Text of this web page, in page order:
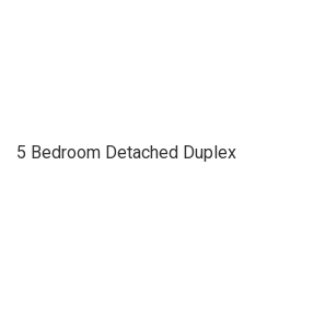
5 Bedroom Detached Duplex